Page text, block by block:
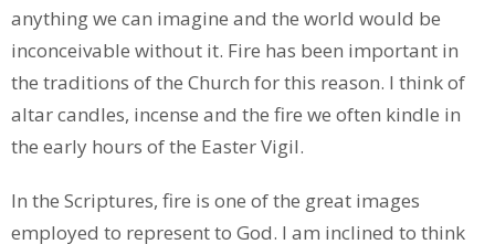
anything we can imagine and the world would be
inconceivable without it. Fire has been important in
the traditions of the Church for this reason. I think of
altar candles, incense and the fire we often kindle in
the early hours of the Easter Vigil.
In the Scriptures, fire is one of the great images
employed to represent to God. I am inclined to think